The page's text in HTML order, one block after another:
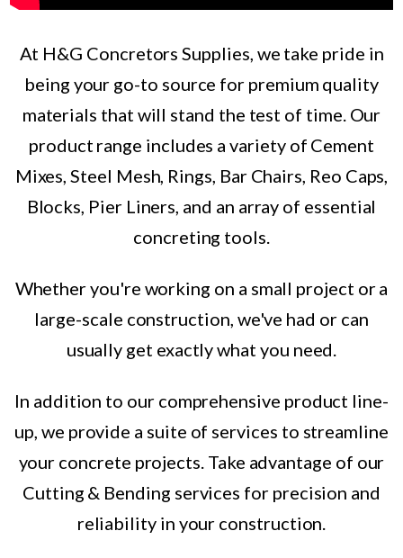
At H&G Concretors Supplies, we take pride in
being your go-to source for premium quality
materials that will stand the test of time. Our
product range includes a variety of Cement
Mixes, Steel Mesh, Rings, Bar Chairs, Reo Caps,
Blocks, Pier Liners, and an array of essential
concreting tools.
Whether you're working on a small project or a
large-scale construction, we've had or can
usually get exactly what you need.
In addition to our comprehensive product line-
up, we provide a suite of services to streamline
your concrete projects. Take advantage of our
Cutting & Bending services for precision and
reliability in your construction.